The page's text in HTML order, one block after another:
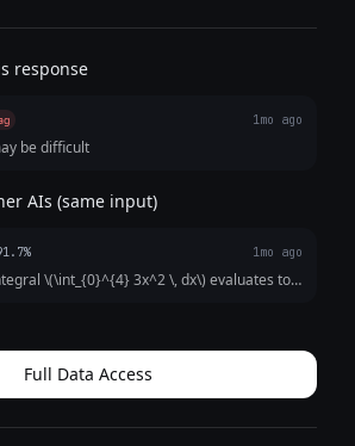
response
1mo ago
be difficult
AIs (same input)
1mo ago
\(\int_{0}^{4} 3x^2 \, dx\) evaluates to \
Full Data Access